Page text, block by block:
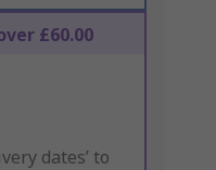
£60.00
dates’ to